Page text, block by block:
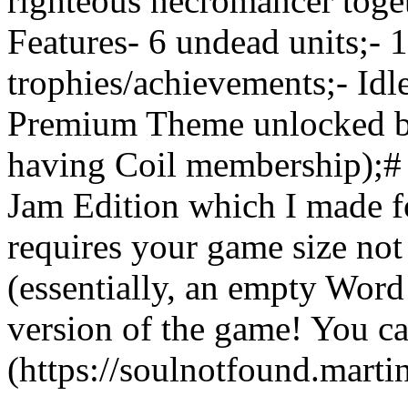
Features- 6 undead units;-
trophies/achievements;-
Premium Theme unlocked
having Coil
Jam Edition which I made
requires your game size
(essentially, an empty
version of the game! You
(https://